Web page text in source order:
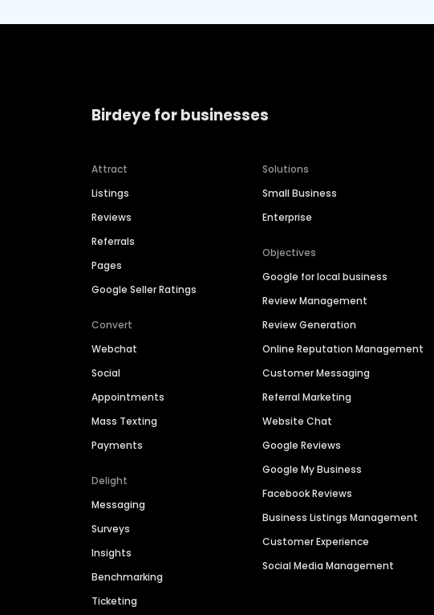
Birdeye for businesses
Attract
Listings
Reviews
Referrals
Pages
Google Seller Ratings
Convert
Webchat
Social
Appointments
Mass Texting
Payments
Delight
Messaging
Surveys
Insights
Benchmarking
Ticketing
Solutions
Small Business
Enterprise
Objectives
Google for local business
Review Management
Review Generation
Online Reputation Management
Customer Messaging
Referral Marketing
Website Chat
Google Reviews
Google My Business
Facebook Reviews
Business Listings Management
Customer Experience
Social Media Management